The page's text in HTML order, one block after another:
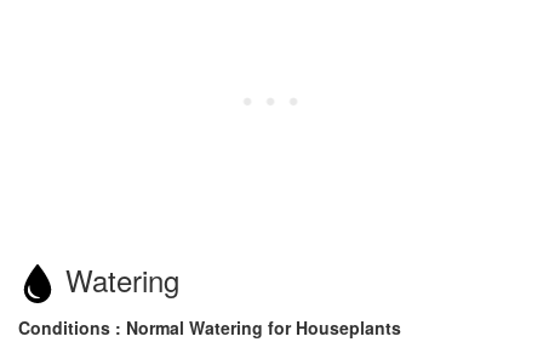
Watering
Conditions : Normal Watering for Houseplants